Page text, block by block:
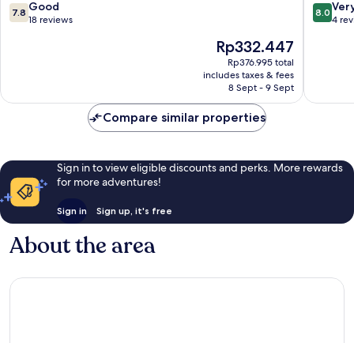
7
7.8
out
7.8 Good
18 reviews
The
price
is
Rp332.447
Rp332.447
Rp376.995 total
includes taxes & fees
8 Sept - 9 Sept
8.0
out
reviews
8.0
4
Compare similar properties
Sign in to view eligible discounts and perks. More rewards
for more adventures!
Sign in Sign up, it's free
About the area